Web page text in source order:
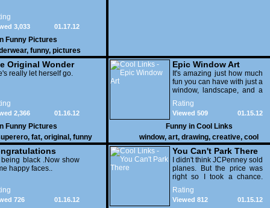
01.17.12
3,033
Funny Pictures
, funny, pictures
Original Wonder
really let herself go.
01.16.12
2,366
Funny Pictures
, fat, original , funny
pictures
Epic Window Art
It's amazing just how much
fun you can have with just a
window, landscape, and a
few pens. From such
simple things, a creative
mind can conjure up and
offer up a batch of
greatness that truly has to
be witnessed.
Rating
01.15.12
Viewed 509
Funny in Cool Links
window, art, drawing, creative, cool
being black .Now show
happy faces..
01.16.12
726
You Can't Park There
I didn't think JCPenney sold
planes. But the price was
right so I took a chance.
Thank God I saved my
receipt.
Rating
01.15.12
Viewed 812